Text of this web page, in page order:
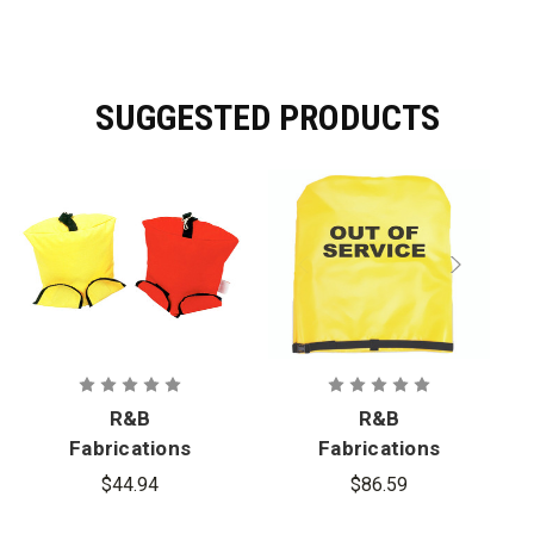
SUGGESTED PRODUCTS
R&B
Fabrications
Air Mask Bag
$44.94
R&B
Fabrications
Hydrant
$86.59